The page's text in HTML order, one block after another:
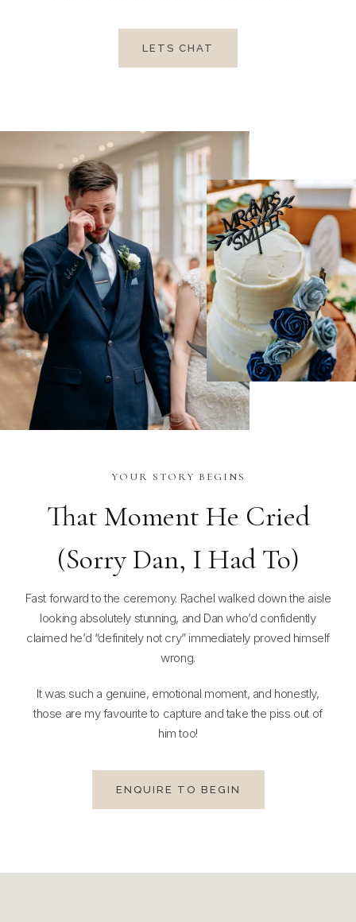
LETS CHAT
YOUR STORY BEGINS
That Moment He Cried
(Sorry Dan, I Had To)
Fast forward to the ceremony. Rachel walked down the aisle
looking absolutely stunning, and Dan who’d confidently
claimed he’d “definitely not cry” immediately proved himself
wrong.
It was such a genuine, emotional moment, and honestly,
those are my favourite to capture and take the piss out of
him too!
ENQUIRE TO BEGIN